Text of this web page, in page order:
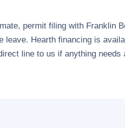
permit filing with Franklin
Hearth financing is
line to us if anything needs